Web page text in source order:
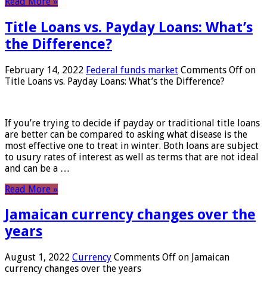
Title Loans vs. Payday Loans: What’s
the Difference?
February 14, 2022 Federal funds market Comments Off on
Title Loans vs. Payday Loans: What’s the Difference?
If you’re trying to decide if payday or traditional title loans
are better can be compared to asking what disease is the
most effective one to treat in winter. Both loans are subject
to usury rates of interest as well as terms that are not ideal
and can be a …
Read More »
Jamaican currency changes over the
years
August 1, 2022 Currency Comments Off on Jamaican
currency changes over the years